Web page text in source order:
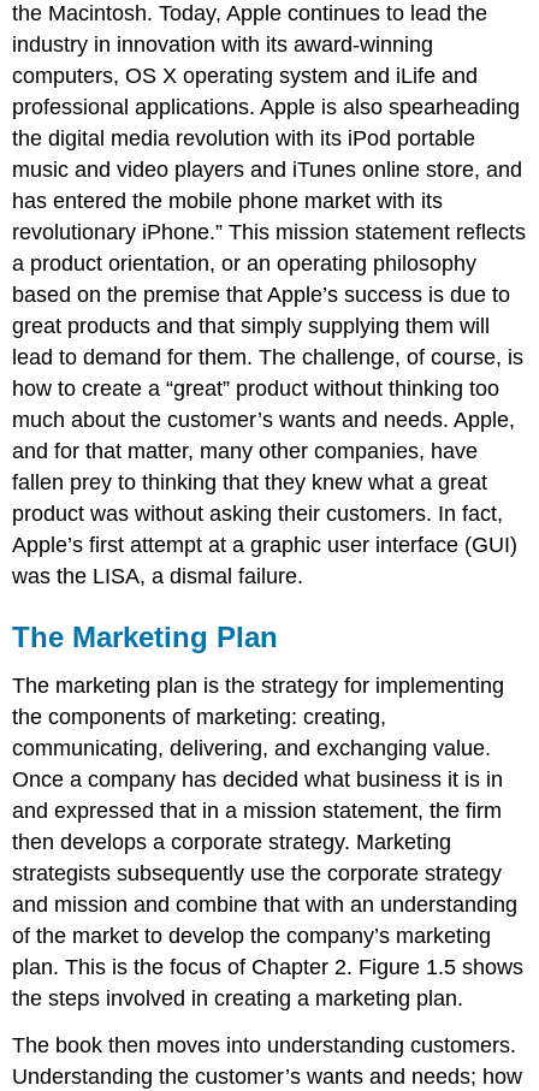
the Macintosh. Today, Apple continues to lead the
industry in innovation with its award-winning
computers, OS X operating system and iLife and
professional applications. Apple is also spearheading
the digital media revolution with its iPod portable
music and video players and iTunes online store, and
has entered the mobile phone market with its
revolutionary iPhone.” This mission statement reflects
a product orientation, or an operating philosophy
based on the premise that Apple’s success is due to
great products and that simply supplying them will
lead to demand for them. The challenge, of course, is
how to create a “great” product without thinking too
much about the customer’s wants and needs. Apple,
and for that matter, many other companies, have
fallen prey to thinking that they knew what a great
product was without asking their customers. In fact,
Apple’s first attempt at a graphic user interface (GUI)
was the LISA, a dismal failure.
The Marketing Plan
The marketing plan is the strategy for implementing
the components of marketing: creating,
communicating, delivering, and exchanging value.
Once a company has decided what business it is in
and expressed that in a mission statement, the firm
then develops a corporate strategy. Marketing
strategists subsequently use the corporate strategy
and mission and combine that with an understanding
of the market to develop the company’s marketing
plan. This is the focus of Chapter 2. Figure 1.5 shows
the steps involved in creating a marketing plan.
The book then moves into understanding customers.
Understanding the customer’s wants and needs; how